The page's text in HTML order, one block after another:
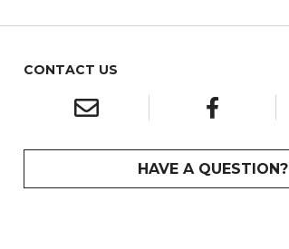
CONTACT US
HAVE A QUESTION?